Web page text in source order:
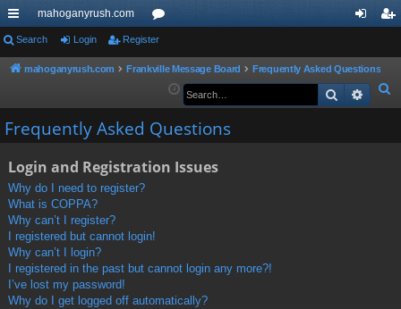
ui
ck
ks
mahoganyrush.com
or
u
s
in
er
Search Login Register
mahoganyrush.com Frankville Message Board
Frequently Asked Questions
e
Search
Frequently Asked Questions
Login and Registration Issues
Why do I need to register?
What is COPPA?
Why can’t I register?
I registered but cannot login!
Why can’t I login?
I registered in the past but cannot login any more?!
I’ve lost my password!
Why do I get logged off automatically?